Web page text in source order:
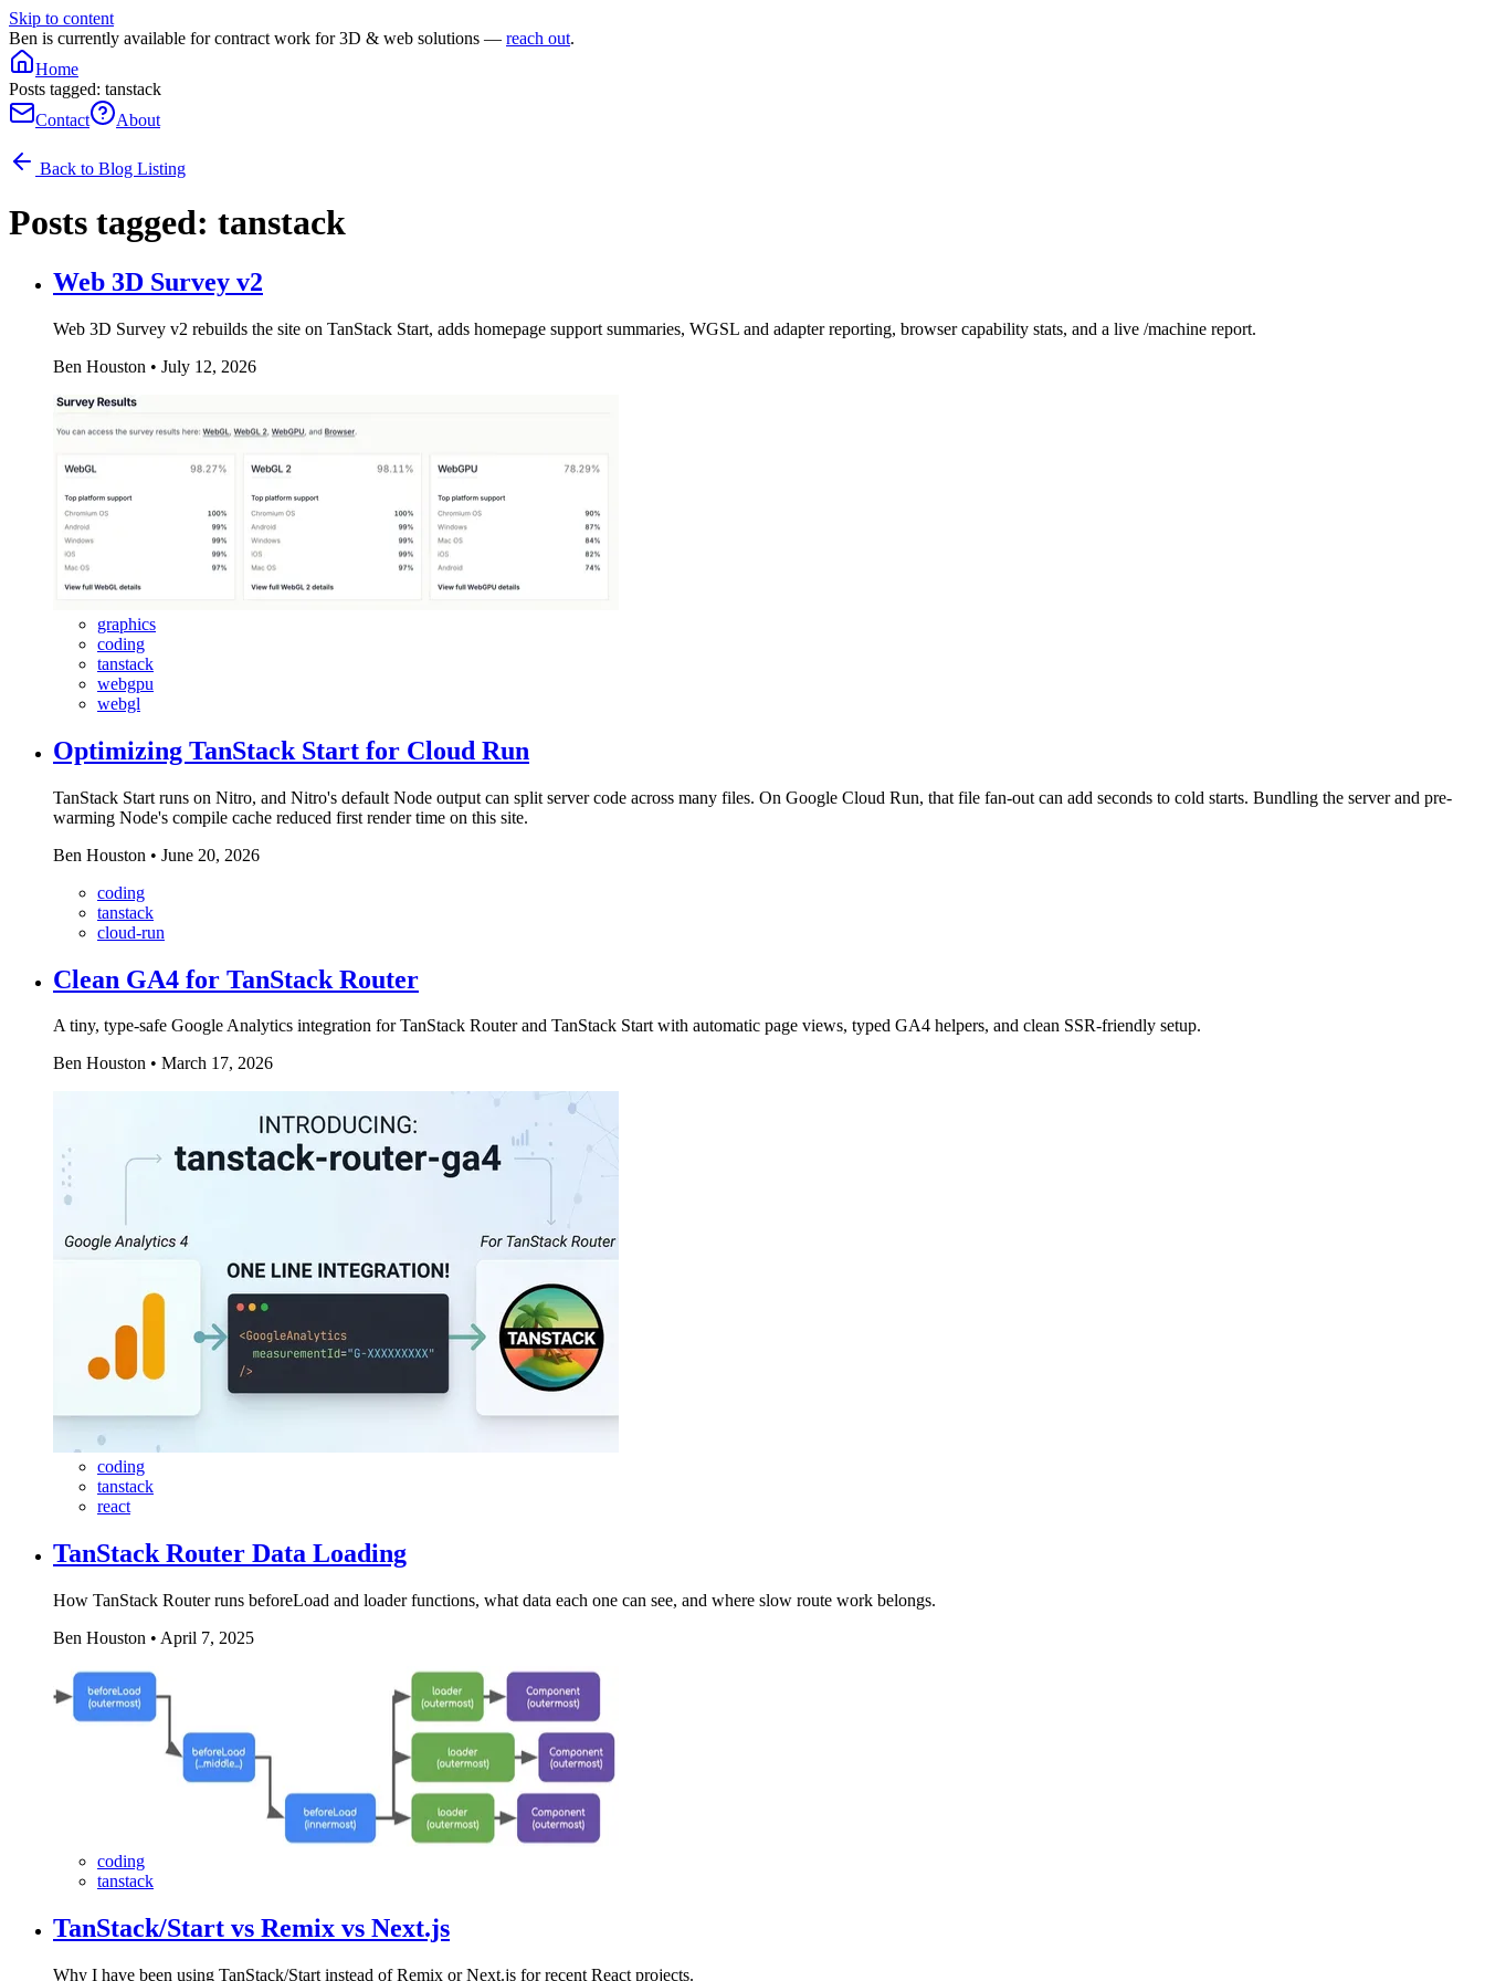
Skip to content
Ben is currently available for contract work for 3D & web solutions — reach out.
Home
Posts tagged: tanstack
Contact
About
Back to Blog Listing
Posts tagged: tanstack
Web 3D Survey v2
Web 3D Survey v2 rebuilds the site on TanStack Start, adds homepage support summaries, WGSL and adapter reporting, browser capability stats, and a live /machine report.
Ben Houston • July 12, 2026
graphics
coding
tanstack
webgpu
webgl
Optimizing TanStack Start for Cloud Run
TanStack Start runs on Nitro, and Nitro's default Node output can split server code across many files. On Google Cloud Run, that file fan-out can add seconds to cold starts. Bundling the server and pre-
warming Node's compile cache reduced first render time on this site.
Ben Houston • June 20, 2026
coding
tanstack
cloud-run
Clean GA4 for TanStack Router
A tiny, type-safe Google Analytics integration for TanStack Router and TanStack Start with automatic page views, typed GA4 helpers, and clean SSR-friendly setup.
Ben Houston • March 17, 2026
coding
tanstack
react
TanStack Router Data Loading
How TanStack Router runs beforeLoad and loader functions, what data each one can see, and where slow route work belongs.
Ben Houston • April 7, 2025
coding
tanstack
TanStack/Start vs Remix vs Next.js
Why I have been using TanStack/Start instead of Remix or Next.js for recent React projects.